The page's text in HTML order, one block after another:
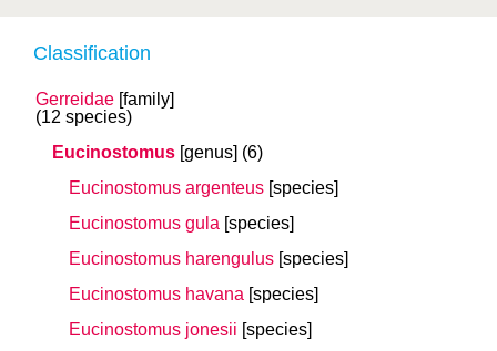
Classification
Gerreidae [family]
(12 species)
Eucinostomus [genus] (6)
Eucinostomus argenteus [species]
Eucinostomus gula [species]
Eucinostomus harengulus [species]
Eucinostomus havana [species]
Eucinostomus jonesii [species]